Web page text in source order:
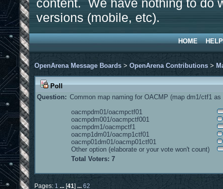
content. We have nothing to do
versions (mobile, etc).
HOME HELP
OpenArena Message Boards > OpenArena Contributions >
Poll
Question: Common map naming for OACMP (map dm1/ctf1
oacmpdm01/oacmpctf01
oacmpdm001/oacmpctf001
oacmpdm1/oacmpctf1
oacmp1dm01/oacmp1ctf01
oacmp01dm01/oacmp01ctf01
Other option (elaborate or your vote won't count)
Total Voters: 7
Pages: 1 ... [41]
62